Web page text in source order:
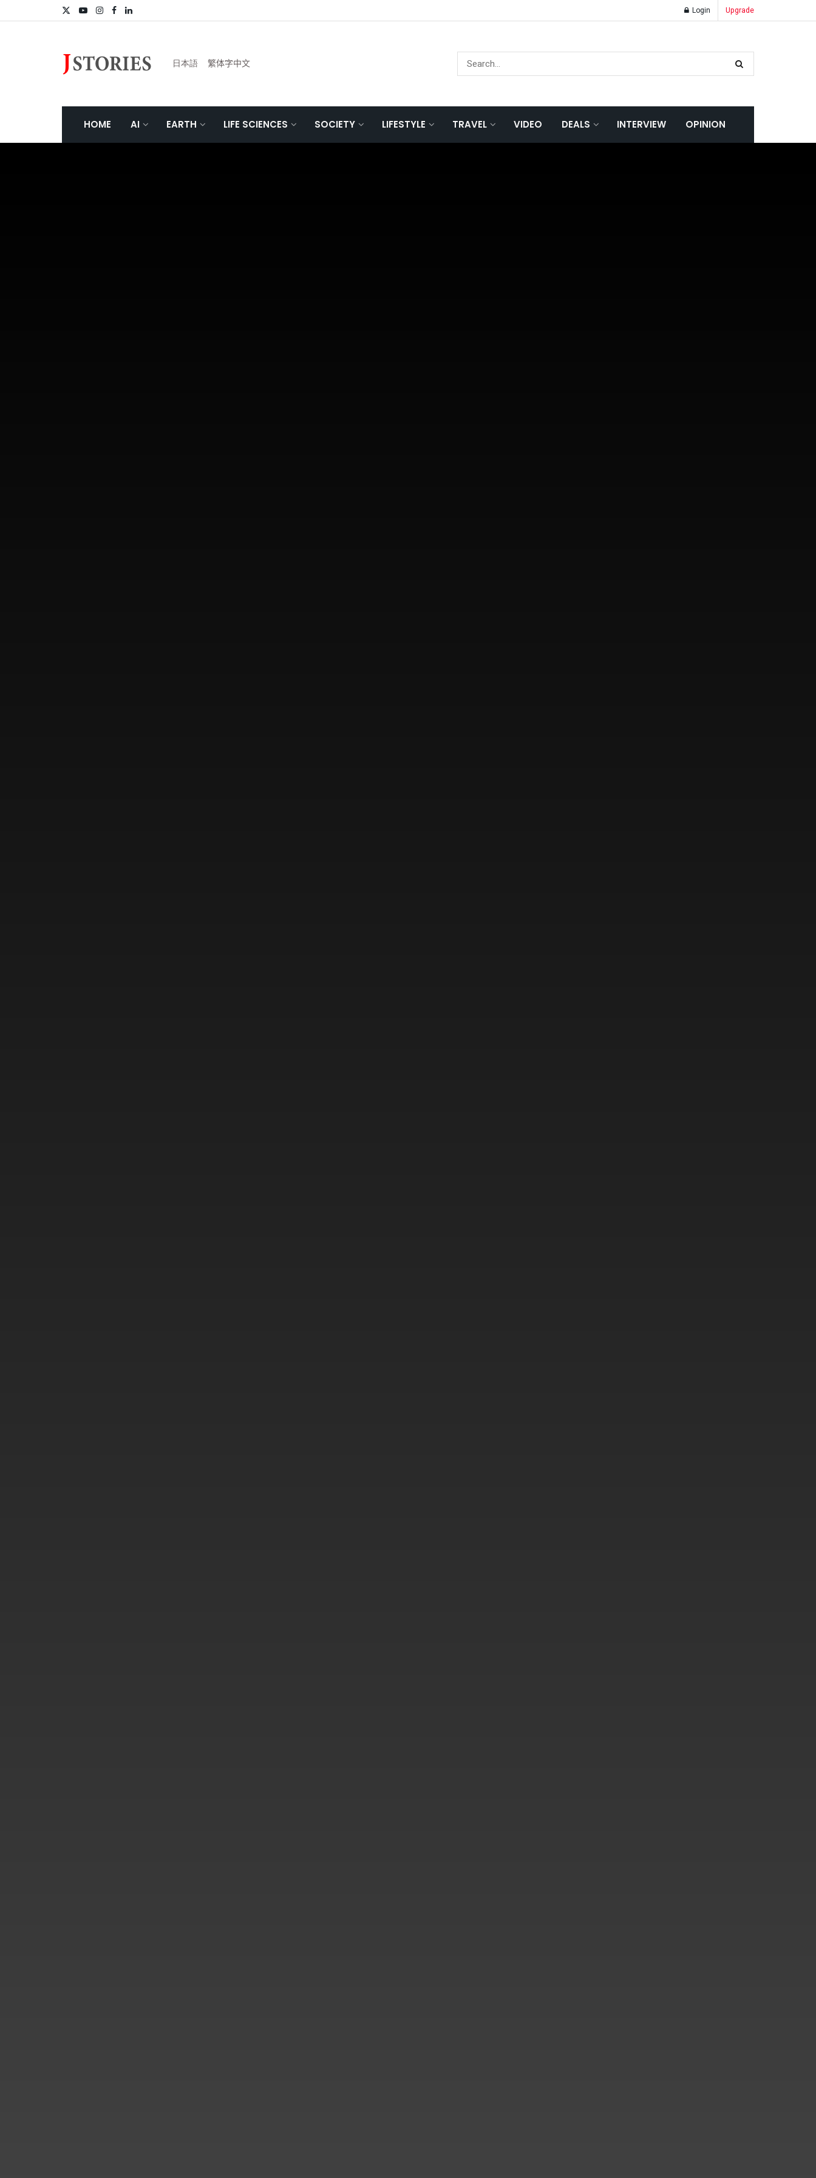
Login Upgrade
日本語 繁体字中文
HOME AI EARTH LIFE SCIENCES SOCIETY LIFESTYLE TRAVEL VIDEO DEALS INTERVIEW OPINION